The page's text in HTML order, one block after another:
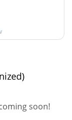
/ $878.97389
5.88%
soon!